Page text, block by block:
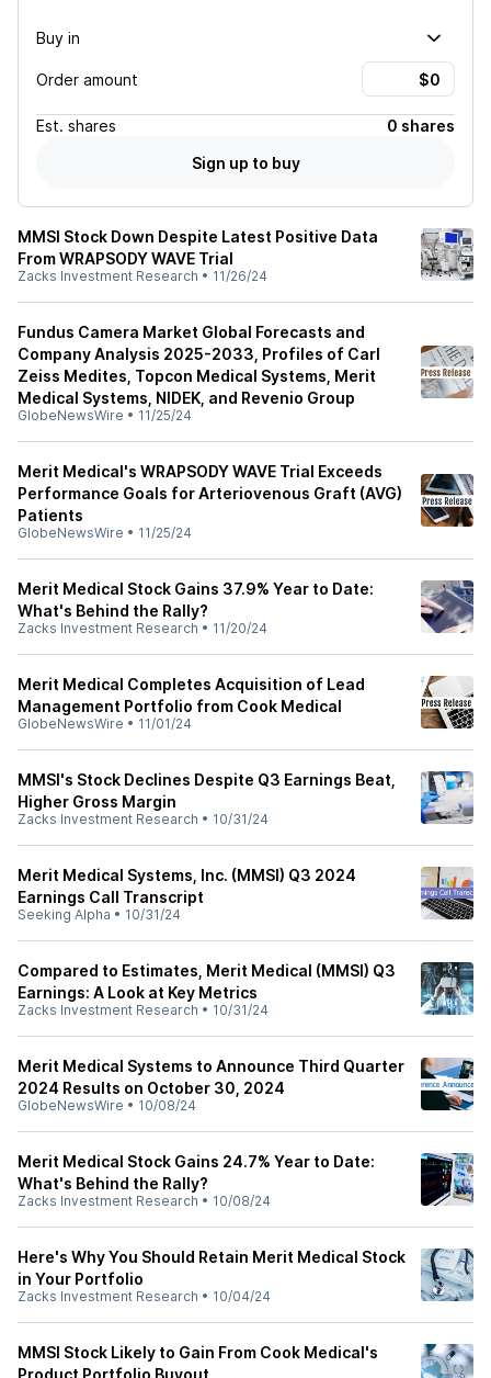
Buy in
Order amount
Est. shares
0 shares
Sign up to buy
MMSI Stock Down Despite Latest Positive Data
From WRAPSODY WAVE Trial
Zacks Investment Research • 11/26/24
Fundus Camera Market Global Forecasts and
Company Analysis 2025-2033, Profiles of Carl
Zeiss Medites, Topcon Medical Systems, Merit
Medical Systems, NIDEK, and Revenio Group
GlobeNewsWire • 11/25/24
Merit Medical's WRAPSODY WAVE Trial Exceeds
Performance Goals for Arteriovenous Graft (AVG)
Patients
GlobeNewsWire • 11/25/24
Merit Medical Stock Gains 37.9% Year to Date:
What's Behind the Rally?
Zacks Investment Research • 11/20/24
Merit Medical Completes Acquisition of Lead
Management Portfolio from Cook Medical
GlobeNewsWire • 11/01/24
MMSI's Stock Declines Despite Q3 Earnings Beat,
Higher Gross Margin
Zacks Investment Research • 10/31/24
Merit Medical Systems, Inc. (MMSI) Q3 2024
Earnings Call Transcript
Seeking Alpha • 10/31/24
Compared to Estimates, Merit Medical (MMSI) Q3
Earnings: A Look at Key Metrics
Zacks Investment Research • 10/31/24
Merit Medical Systems to Announce Third Quarter
2024 Results on October 30, 2024
GlobeNewsWire • 10/08/24
Merit Medical Stock Gains 24.7% Year to Date:
What's Behind the Rally?
Zacks Investment Research • 10/08/24
Here's Why You Should Retain Merit Medical Stock
in Your Portfolio
Zacks Investment Research • 10/04/24
MMSI Stock Likely to Gain From Cook Medical's
Product Portfolio Buyout